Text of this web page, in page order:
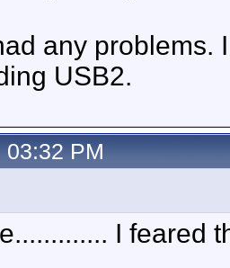
any problems.
USB2.
PM
I feared